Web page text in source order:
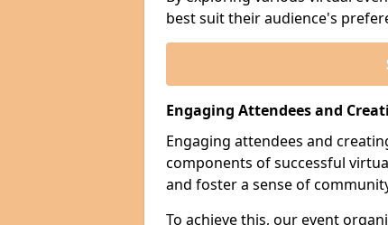
best suit their audience's
Engaging Attendees and
Engaging attendees and
components of successful
and foster a sense of
To achieve this, our event